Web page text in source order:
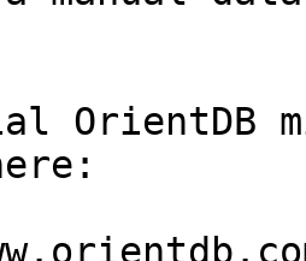
OrientDB